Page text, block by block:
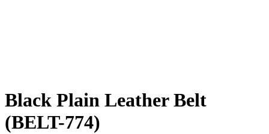
Black Plain Leather Belt
(BELT-774)